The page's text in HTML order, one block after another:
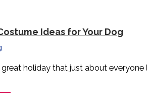
Ideas for Your Dog
great holiday that just about